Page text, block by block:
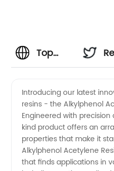
Top
of
Alkylphenol
Acetylene
Introducing our latest
resins - the Alkylphenol
Engineered with
kind product offers an
properties that make it
Alkylphenol Acetylene
that finds applications in